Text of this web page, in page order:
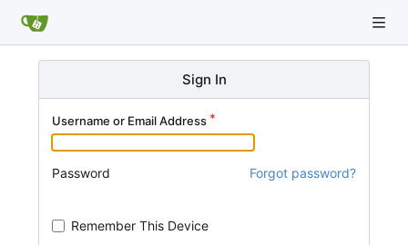
Sign In
Username or Email Address
Password Forgot password?
Remember This Device